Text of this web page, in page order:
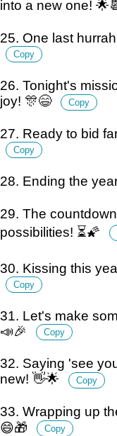
into a new one!
25. One last
Copy
26. Tonight's
joy! 🎊😄
Copy
27. Ready to bid
Copy
28. Ending the
29. The
possibilities! ⏳🌠
30. Kissing this
Copy
31. Let's make
📣🎉
Copy
32. Saying 'see
new! 👋🌟
Copy
33. Wrapping up
😄🎁
Copy